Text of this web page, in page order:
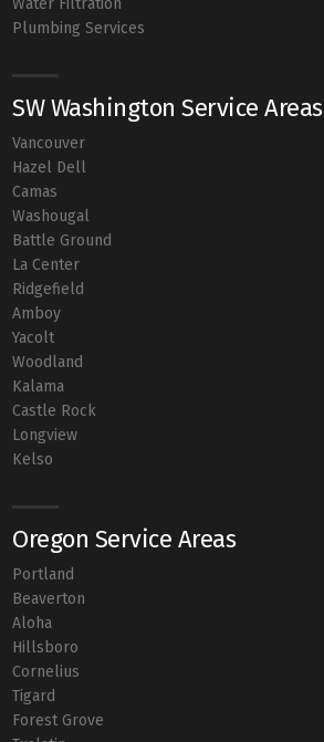
Water Filtration
Plumbing Services
SW Washington Service Areas
Vancouver
Hazel Dell
Camas
Washougal
Battle Ground
La Center
Ridgefield
Amboy
Yacolt
Woodland
Kalama
Castle Rock
Longview
Kelso
Oregon Service Areas
Portland
Beaverton
Aloha
Hillsboro
Cornelius
Tigard
Forest Grove